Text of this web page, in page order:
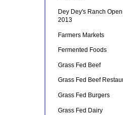
Dey Dey's Ranch
2013
Farmers Markets
Fermented Foods
Grass Fed Beef
Grass Fed Beef
Grass Fed Burgers
Grass Fed Dairy